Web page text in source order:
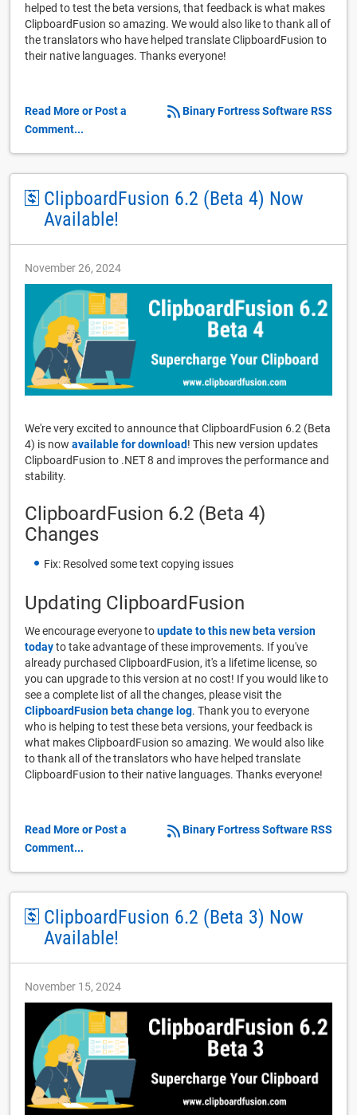
helped to test the beta versions, that feedback is what makes
ClipboardFusion so amazing. We would also like to thank all of
the translators who have helped translate ClipboardFusion to
their native languages. Thanks everyone!
Binary Fortress Software RSS
Read More or Post a
Comment...
ClipboardFusion 6.2 (Beta 4) Now
Available!
November 26, 2024
We're very excited to announce that ClipboardFusion 6.2 (Beta
4) is now available for download! This new version updates
ClipboardFusion to .NET 8 and improves the performance and
stability.
ClipboardFusion 6.2 (Beta 4)
Changes
Fix: Resolved some text copying issues
Updating ClipboardFusion
We encourage everyone toupdate to this new beta version
todayto take advantage of these improvements. If you've
already purchased ClipboardFusion, it's a lifetime license, so
you can upgrade to this version at no cost! If you would like to
see a complete list of all the changes, please visit the
ClipboardFusion beta change log. Thank you to everyone
who is helping to test these beta versions, your feedback is
what makes ClipboardFusion so amazing. We would also like
to thank all of the translators who have helped translate
ClipboardFusion to their native languages. Thanks everyone!
Binary Fortress Software RSS
Read More or Post a
Comment...
ClipboardFusion 6.2 (Beta 3) Now
Available!
November 15, 2024